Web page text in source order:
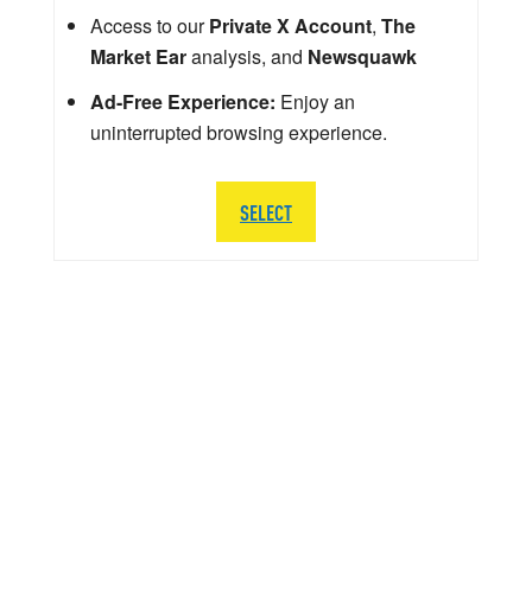
Access to ourPrivate X Account, The
Market Earanalysis, and Newsquawk
Ad-Free Experience: Enjoy an
uninterrupted browsing experience.
SELECT